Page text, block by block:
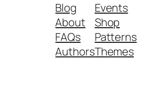
Blog
About
FAQs
Authors
Events
Shop
Patterns
Themes